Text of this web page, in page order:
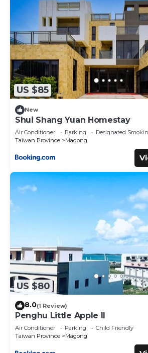
US $85
New
Shui Shang Yuan Homestay
Air Conditioner Parking
Designated
Taiwan Province
Magong
US $80
8.0(1 Review)
Penghu Little Apple II
Air Conditioner Parking
Child Friendly
Taiwan Province
Magong